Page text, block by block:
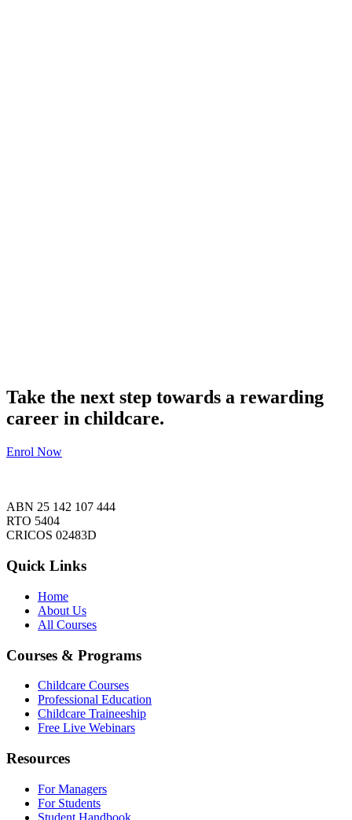
Take the next step towards a rewarding
career in childcare.
Enrol Now
ABN 25 142 107 444
RTO 5404
CRICOS 02483D
Quick Links
Home
About Us
All Courses
Courses & Programs
Childcare Courses
Professional Education
Childcare Traineeship
Free Live Webinars
Resources
For Managers
For Students
Student Handbook